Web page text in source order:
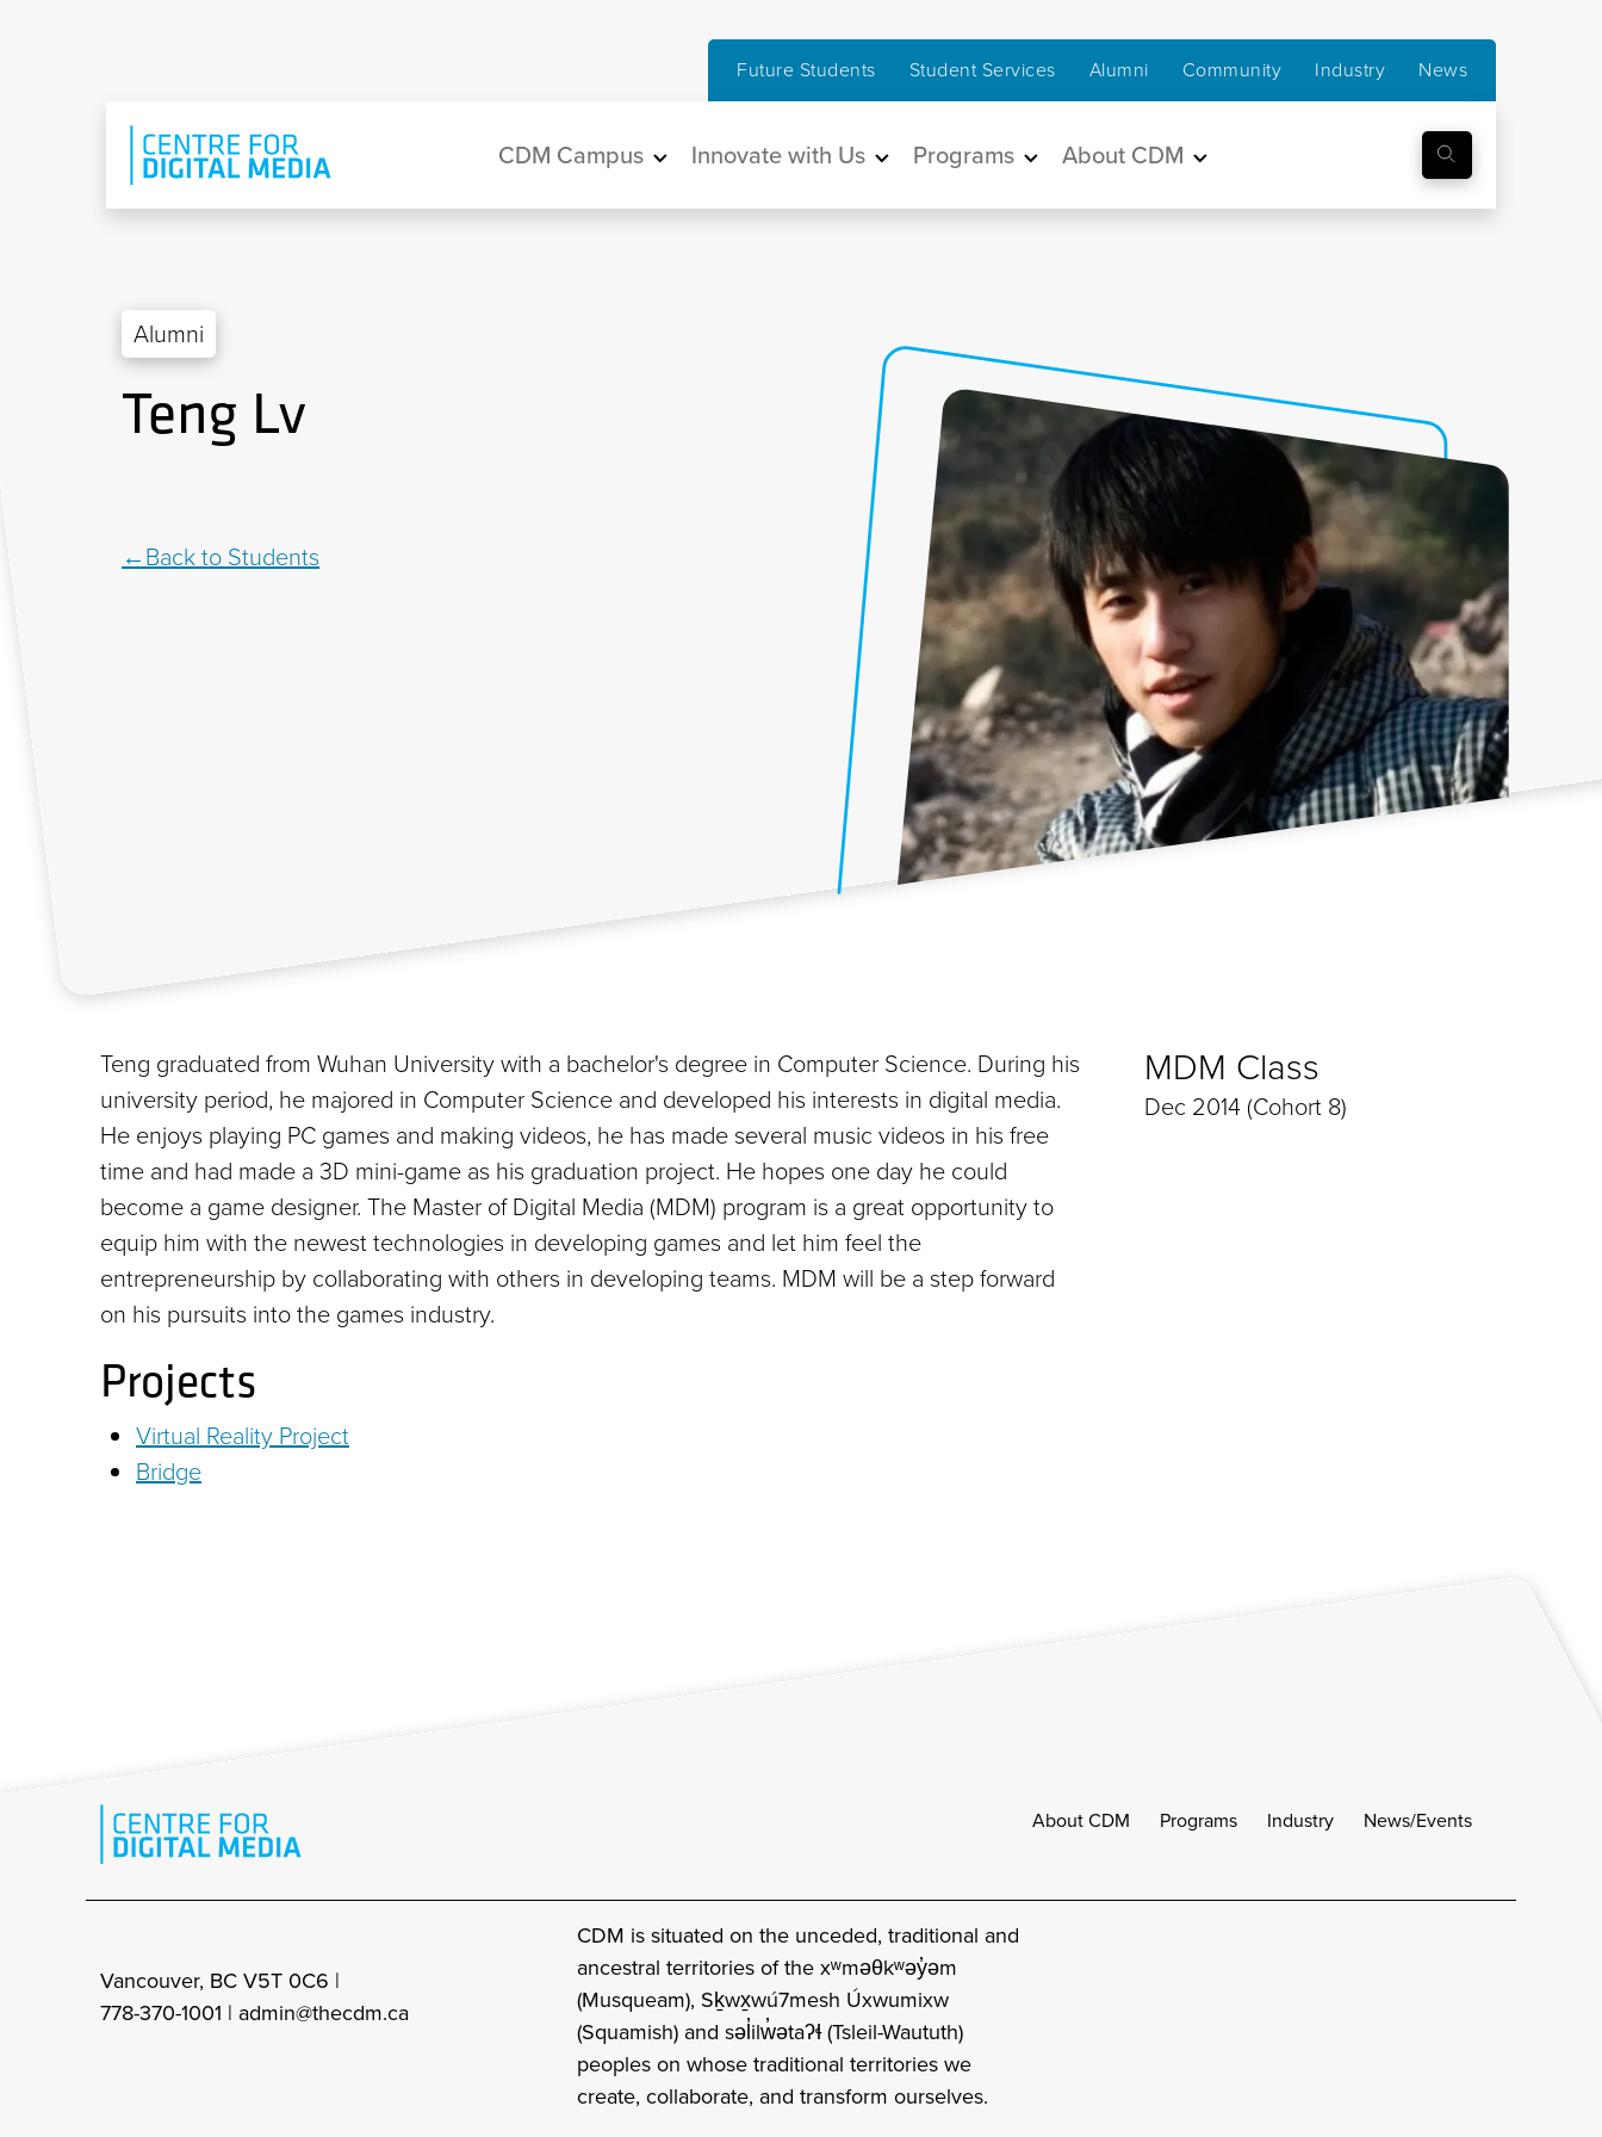
Future Students Student Services Alumni Community Industry News
Main navigation
CDM Campus Innovate with Us Programs About CDM
Alumni
Teng Lv
Back to Students
Teng graduated from Wuhan University with a bachelor's degree in Computer Science. During his
university period, he majored in Computer Science and developed his interests in digital media.
He enjoys playing PC games and making videos, he has made several music videos in his free
time and had made a 3D mini-game as his graduation project. He hopes one day he could
become a game designer. The Master of Digital Media (MDM) program is a great opportunity to
equip him with the newest technologies in developing games and let him feel the
entrepreneurship by collaborating with others in developing teams. MDM will be a step forward
on his pursuits into the games industry.
Projects
Virtual Reality Project
Bridge
MDM Class
Dec 2014 (Cohort 8)
About CDM Programs Industry News/Events
Vancouver, BC V5T 0C6 |
778-370-1001 | admin@thecdm.ca
CDM is situated on the unceded, traditional and
ancestral territories of the xʷməθkʷəy̓əm
(Musqueam), Sḵwx̱wú7mesh Úxwumixw
(Squamish) and səl̓ilw̓ətaʔɬ (Tsleil-Waututh)
peoples on whose traditional territories we
create, collaborate, and transform ourselves.